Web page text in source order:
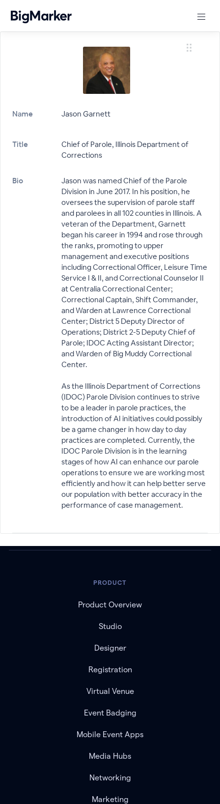
Name Jason Garnett
Title
Chief of Parole, Illinois Department of
Corrections
Bio
Jason was named Chief of the Parole
Division in June 2017. In his position, he
oversees the supervision of parole staff
and parolees in all 102 counties in Illinois. A
veteran of the Department, Garnett
began his career in 1994 and rose through
the ranks, promoting to upper
management and executive positions
including Correctional Officer, Leisure Time
Service I & II, and Correctional Counselor II
at Centralia Correctional Center;
Correctional Captain, Shift Commander,
and Warden at Lawrence Correctional
Center; District 5 Deputy Director of
Operations; District 2-5 Deputy Chief of
Parole; IDOC Acting Assistant Director;
and Warden of Big Muddy Correctional
Center.
As the Illinois Department of Corrections
(IDOC) Parole Division continues to strive
to be a leader in parole practices, the
introduction of AI initiatives could possibly
be a game changer in how day to day
practices are completed. Currently, the
IDOC Parole Division is in the learning
stages of how AI can enhance our parole
operations to ensure we are working most
efficiently and how it can help better serve
our population with better accuracy in the
performance of case management.
PRODUCT
Product Overview
Studio
Designer
Registration
Virtual Venue
Event Badging
Mobile Event Apps
Media Hubs
Networking
Marketing